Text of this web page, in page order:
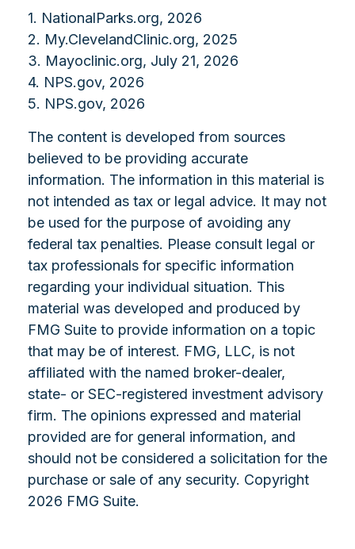
1. NationalParks.org, 2026
2. My.ClevelandClinic.org, 2025
3. Mayoclinic.org, July 21, 2026
4. NPS.gov, 2026
5. NPS.gov, 2026
The content is developed from sources
believed to be providing accurate
information. The information in this material is
not intended as tax or legal advice. It may not
be used for the purpose of avoiding any
federal tax penalties. Please consult legal or
tax professionals for specific information
regarding your individual situation. This
material was developed and produced by
FMG Suite to provide information on a topic
that may be of interest. FMG, LLC, is not
affiliated with the named broker-dealer,
state- or SEC-registered investment advisory
firm. The opinions expressed and material
provided are for general information, and
should not be considered a solicitation for the
purchase or sale of any security. Copyright
2026 FMG Suite.